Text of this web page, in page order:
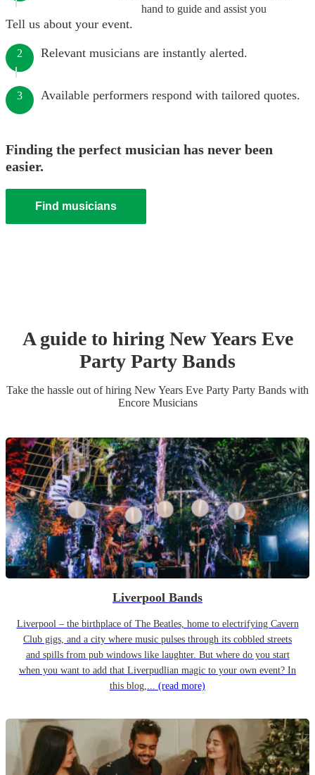
hand to guide and assist you
Tell us about your event.
2 Relevant musicians are instantly alerted.
3 Available performers respond with tailored quotes.
Finding the perfect musician has never been
easier.
Find musicians
A guide to hiring New Years Eve
Party Party Bands
Take the hassle out of hiring New Years Eve Party Party Bands with
Encore Musicians
Liverpool Bands
Liverpool – the birthplace of The Beatles, home to electrifying Cavern
Club gigs, and a city where music pulses through its cobbled streets
and spills from pub windows like laughter. But where do you start
when you want to add that Liverpudlian magic to your own event? In
this blog,... (read more)